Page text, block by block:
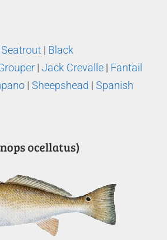
| Black
| Jack Crevalle | Fantail
| Sheepshead | Spanish
ocellatus)